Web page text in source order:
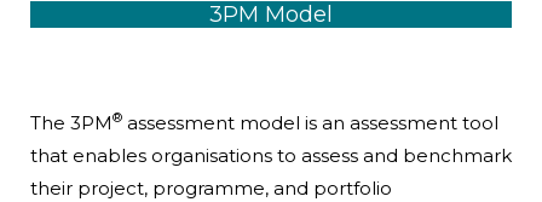
3PM Model
The 3PM® assessment model is an assessment tool
that enables organisations to assess and benchmark
their project, programme, and portfolio